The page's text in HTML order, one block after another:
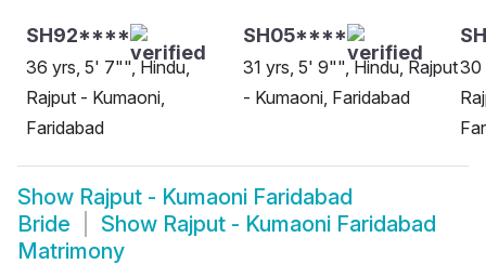
SH92****
36 yrs, 5' 7"", Hindu,
Rajput - Kumaoni,
Faridabad
SH05****
31 yrs, 5' 9"", Hindu, Rajput
- Kumaoni, Faridabad
30
Show Rajput - Kumaoni Faridabad
Bride
Show Rajput - Kumaoni Faridabad
Matrimony